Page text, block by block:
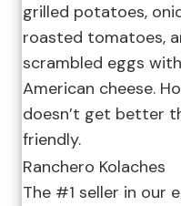
grilled potatoes,
roasted tomatoes,
scrambled eggs
American cheese.
doesn’t get better
friendly.
Ranchero Kolaches
The #1 seller in our